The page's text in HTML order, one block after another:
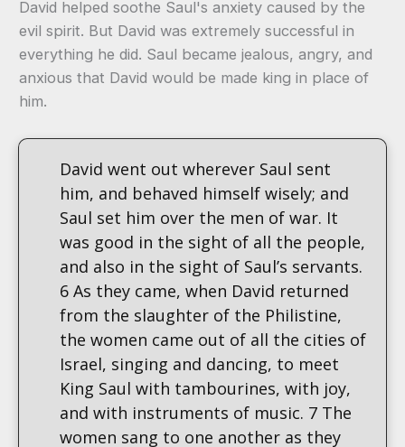
David helped soothe Saul's anxiety caused by the
evil spirit. But David was extremely successful in
everything he did. Saul became jealous, angry, and
anxious that David would be made king in place of
him.
David went out wherever Saul sent
him, and behaved himself wisely; and
Saul set him over the men of war. It
was good in the sight of all the people,
and also in the sight of Saul’s servants.
6 As they came, when David returned
from the slaughter of the Philistine,
the women came out of all the cities of
Israel, singing and dancing, to meet
King Saul with tambourines, with joy,
and with instruments of music. 7 The
women sang to one another as they